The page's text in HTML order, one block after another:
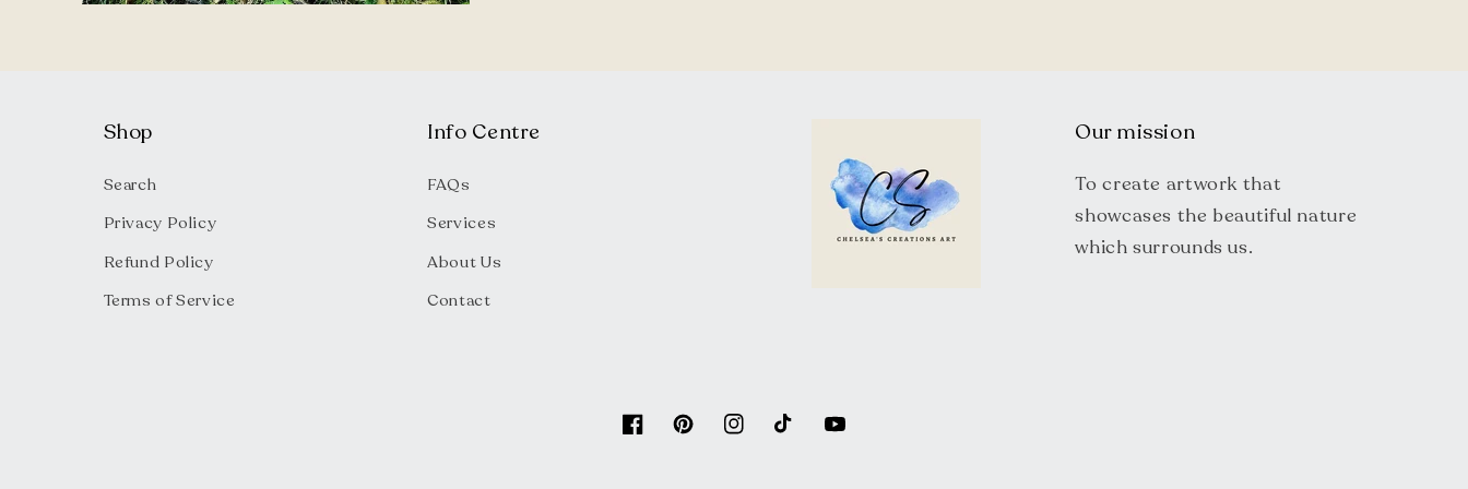
Shop
Search
Privacy Policy
Refund Policy
Terms of Service
Info Centre
FAQs
Services
About Us
Contact
Our mission
To create artwork that
showcases the beautiful nature
which surrounds us.
FacebookPinterestInstagramTikTok YouTube